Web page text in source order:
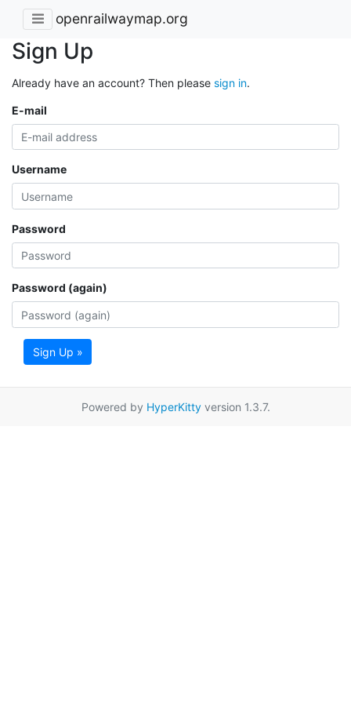
openrailwaymap.org
Sign Up
Already have an account? Then please sign in.
E-mail
Username
Password
Password (again)
Sign Up »
Powered by HyperKittyversion 1.3.7.